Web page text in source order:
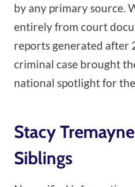
by any primary source.
entirely from court
reports generated after
criminal case brought
national spotlight for
Stacy
Siblings